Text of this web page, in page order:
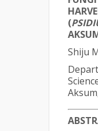
(
Shiju